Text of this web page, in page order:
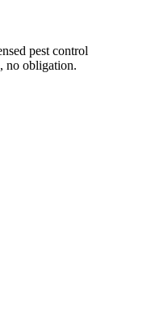
pest control
no obligation.